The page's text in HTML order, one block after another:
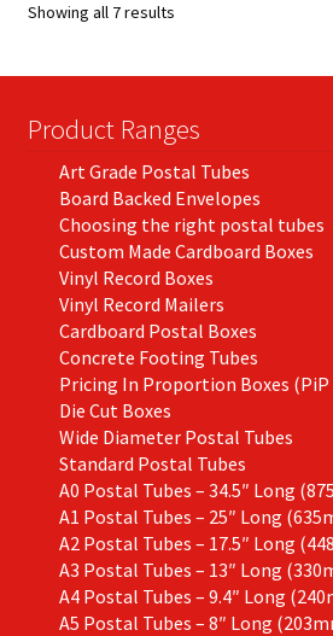
Showing all 7 results
Product Ranges
Art Grade Postal Tubes
Board Backed Envelopes
Choosing the right postal tubes
Custom Made Cardboard Boxes
Vinyl Record Boxes
Vinyl Record Mailers
Cardboard Postal Boxes
Concrete Footing Tubes
Pricing In Proportion Boxes (PiP
Die Cut Boxes
Wide Diameter Postal Tubes
Standard Postal Tubes
A0 Postal Tubes – 34.5″ Long
A1 Postal Tubes – 25″ Long
A2 Postal Tubes – 17.5″ Long
A3 Postal Tubes – 13″ Long
A4 Postal Tubes – 9.4″ Long
A5 Postal Tubes – 8″ Long